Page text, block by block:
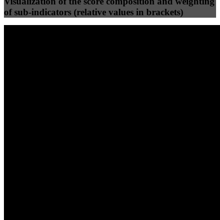
of sub-indicators (relative values in brackets)